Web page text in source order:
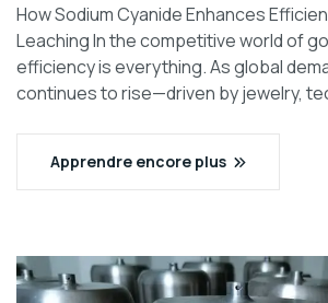
How Sodium Cyanide Enhances
Leaching In the competitive world of
efficiency is everything. As global
continues to rise—driven by jewelry,
Apprendre encore plus